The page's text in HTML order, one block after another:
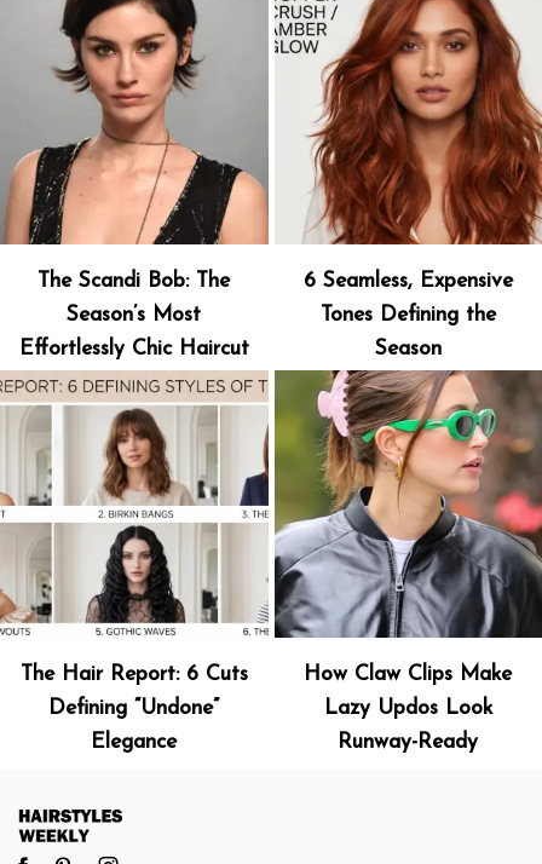
The Scandi Bob: The
Season’s Most
Effortlessly Chic Haircut
6 Seamless, Expensive
Tones Defining the
Season
The Hair Report: 6 Cuts
Defining “Undone”
Elegance
How Claw Clips Make
Lazy Updos Look
Runway-Ready